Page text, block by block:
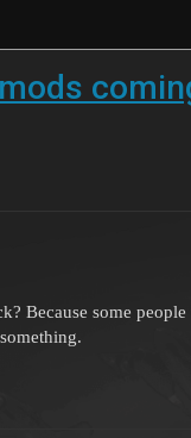
Because some